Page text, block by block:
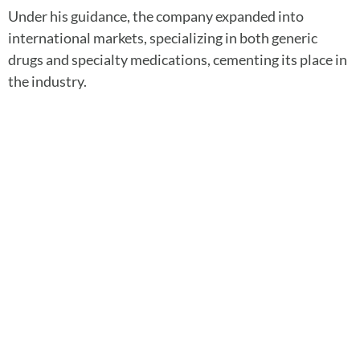
Under his guidance, the company expanded into
international markets, specializing in both generic
drugs and specialty medications, cementing its place in
the industry.